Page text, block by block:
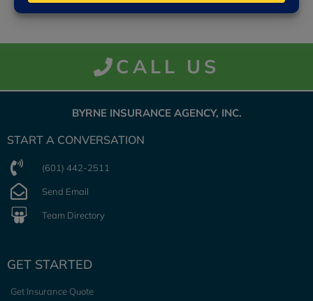
CALL US
BYRNE INSURANCE AGENCY, INC.
START A CONVERSATION
(601) 442-2511
Send Email
Team Directory
GET STARTED
Get Insurance Quote